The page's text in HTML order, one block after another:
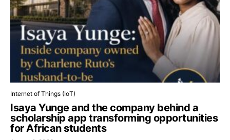
Internet of Things (IoT)
Isaya Yunge and the company behind a
scholarship app transforming opportunities
for African students